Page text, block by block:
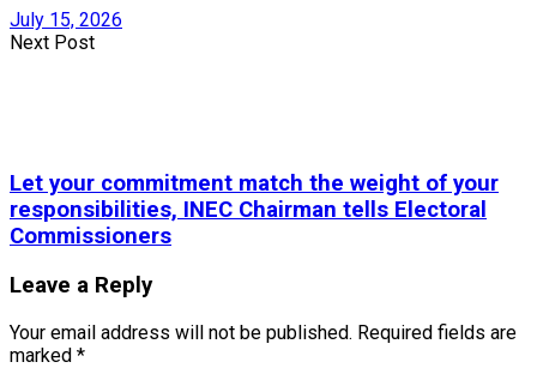
July 15, 2026
Next Post
Let your commitment match the weight of your
responsibilities, INEC Chairman tells Electoral
Commissioners
Leave a Reply
Your email address will not be published. Required fields are
marked *